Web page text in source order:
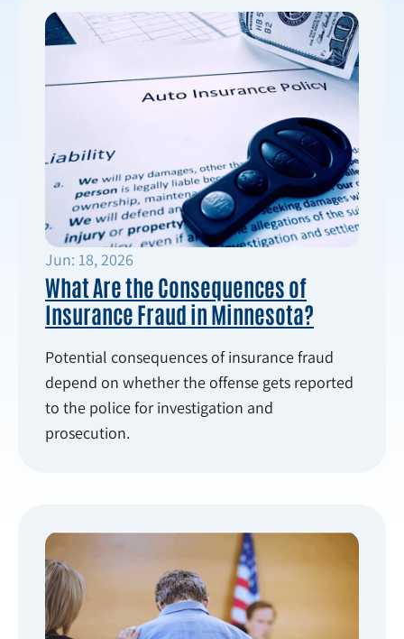
Jun: 18, 2026
What Are the Consequences of
Insurance Fraud in Minnesota?
Potential consequences of insurance fraud
depend on whether the offense gets reported
to the police for investigation and
prosecution.